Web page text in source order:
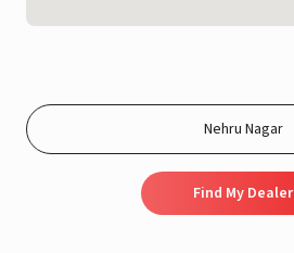
Find My Dealer